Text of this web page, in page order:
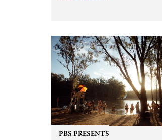
in to Fiesta Jazz on Saturday
September 5 from 11am.
PBS PRESENTS